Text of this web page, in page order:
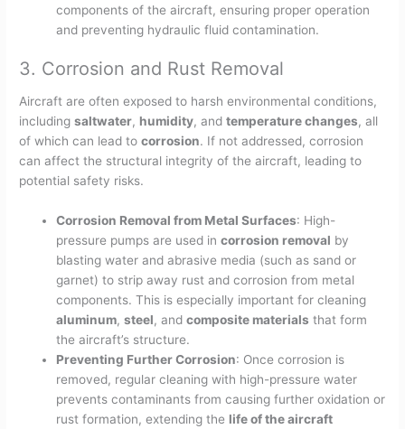
components of the aircraft, ensuring proper operation
and preventing hydraulic fluid contamination.
3. Corrosion and Rust Removal
Aircraft are often exposed to harsh environmental conditions,
includingsaltwater, humidity, andtemperature changes, all
of which can lead tocorrosion. If not addressed, corrosion
can affect the structural integrity of the aircraft, leading to
potential safety risks.
Corrosion Removal from Metal Surfaces: High-
pressure pumps are used incorrosion removal by
blasting water and abrasive media (such as sand or
garnet) to strip away rust and corrosion from metal
components. This is especially important for cleaning
aluminum,steel, andcomposite materials that form
the aircraft’s structure.
Preventing Further Corrosion: Once corrosion is
removed, regular cleaning with high-pressure water
prevents contaminants from causing further oxidation or
rust formation, extending the life of the aircraft